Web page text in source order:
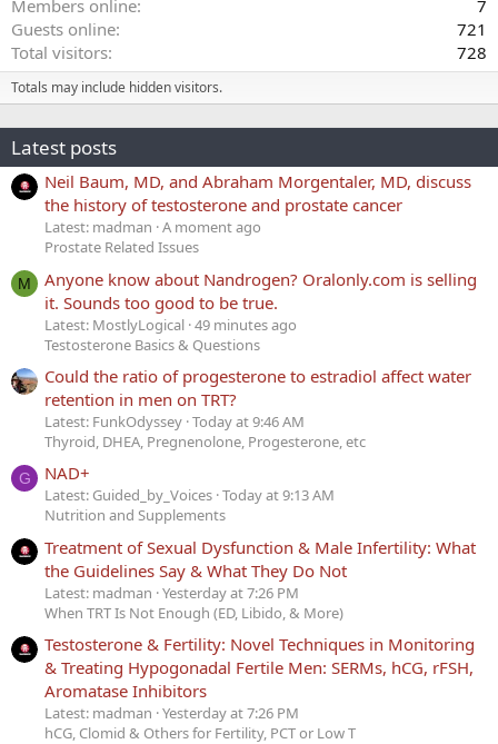
Members online
7
Guests online
721
Total visitors
728
Totals may include hidden visitors.
Latest posts
Neil Baum, MD, and Abraham Morgentaler, MD, discuss
the history of testosterone and prostate cancer
Latest: madman A moment ago
Prostate Related Issues
M
Anyone know about Nandrogen? Oralonly.com is selling
it. Sounds too good to be true.
Latest: MostlyLogical 49 minutes ago
Testosterone Basics & Questions
Could the ratio of progesterone to estradiol affect water
retention in men on TRT?
Latest: FunkOdyssey Today at 9:46 AM
Thyroid, DHEA, Pregnenolone, Progesterone, etc
G NAD+
Latest: Guided_by_Voices Today at 9:13 AM
Nutrition and Supplements
Treatment of Sexual Dysfunction & Male Infertility: What
the Guidelines Say & What They Do Not
Latest: madman Yesterday at 7:26 PM
When TRT Is Not Enough (ED, Libido, & More)
Testosterone & Fertility: Novel Techniques in Monitoring
& Treating Hypogonadal Fertile Men: SERMs, hCG, rFSH,
Aromatase Inhibitors
Latest: madman Yesterday at 7:26 PM
hCG, Clomid & Others for Fertility, PCT or Low T